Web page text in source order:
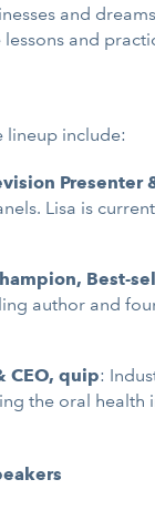
and
and
lineup include:
Presenter
Lisa is
Best-
author and
CEO, quip:
the oral health